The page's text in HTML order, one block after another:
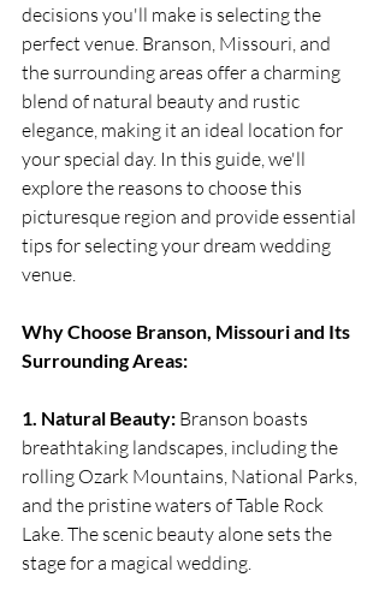
decisions you'll make is selecting the
perfect venue. Branson, Missouri, and
the surrounding areas offer a charming
blend of natural beauty and rustic
elegance, making it an ideal location for
your special day. In this guide, we'll
explore the reasons to choose this
picturesque region and provide essential
tips for selecting your dream wedding
venue.
Why Choose Branson, Missouri and Its
Surrounding Areas:
1. Natural Beauty: Branson boasts
breathtaking landscapes, including the
rolling Ozark Mountains, National Parks,
and the pristine waters of Table Rock
Lake. The scenic beauty alone sets the
stage for a magical wedding.